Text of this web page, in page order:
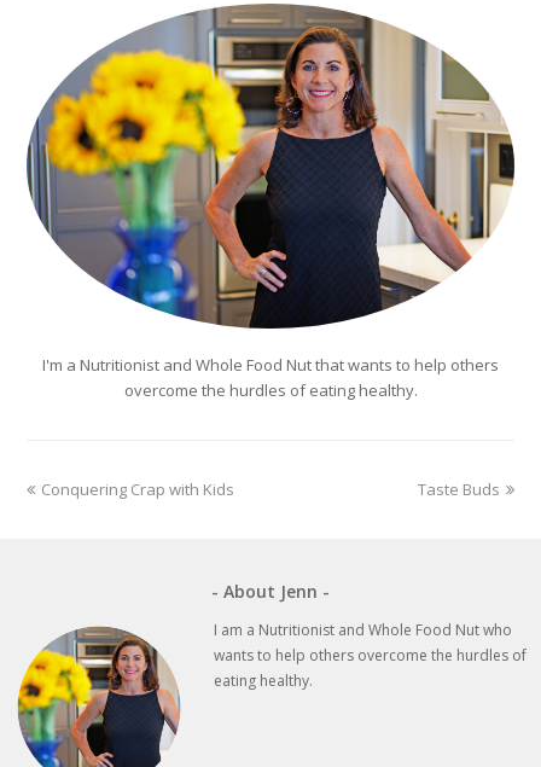
I'm a Nutritionist and Whole Food Nut that wants to help others
overcome the hurdles of eating healthy.
previous
Conquering Crap with Kids
next
Taste Buds
- About Jenn -
I am a Nutritionist and Whole Food Nut who
wants to help others overcome the hurdles of
eating healthy.